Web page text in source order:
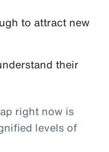
to attract new
their
right now is
levels of